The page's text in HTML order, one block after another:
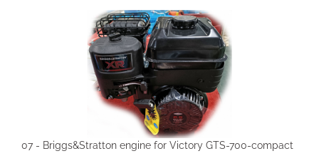
07 - Briggs&Stratton engine for Victory GTS-700-compact